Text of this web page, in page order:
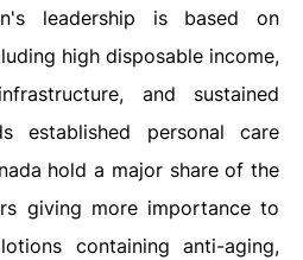
leadership is based on
high disposable income,
and sustained
established personal care
hold a major share of the
giving more importance to
containing anti-aging,